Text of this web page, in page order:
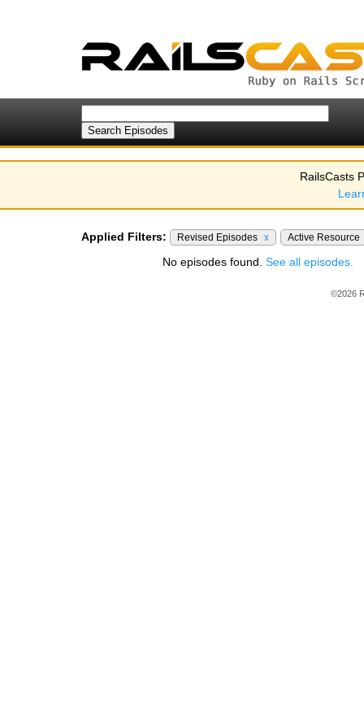
RailsCasts
Applied Filters: Revised Episodes x Active Resource
No episodes found. See all episodes.
©2026